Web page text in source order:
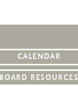
CALENDAR
BOARD RESOURCES